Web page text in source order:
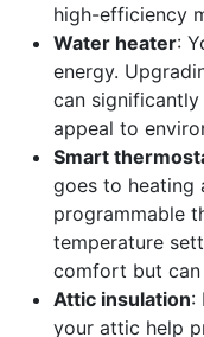
high-efficiency
Water heater:
energy.
can
appeal to
Smart
goes to heating
programmable
temperature
comfort but can
Attic insulation:
your attic help